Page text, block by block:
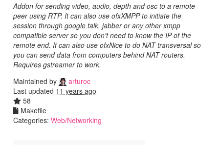
Addon for sending video, audio, depth and osc to a remote
peer using RTP. It can also use ofxXMPP to initiate the
session through google talk, jabber or any other xmpp
compatible server so you don't need to know the IP of the
remote end. It can also use ofxNice to do NAT transversal so
you can send data from computers behind NAT routers.
Requires gstreamer to work.
Maintained by
arturoc
Last updated 11 years ago
58
Makefile
Categories: Web/Networking